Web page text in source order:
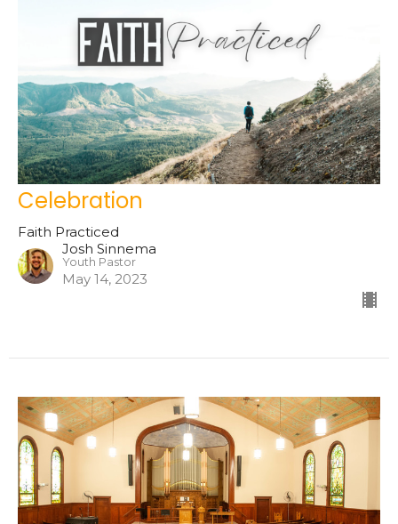
Celebration
Faith Practiced
Josh Sinnema
Youth Pastor
May 14, 2023